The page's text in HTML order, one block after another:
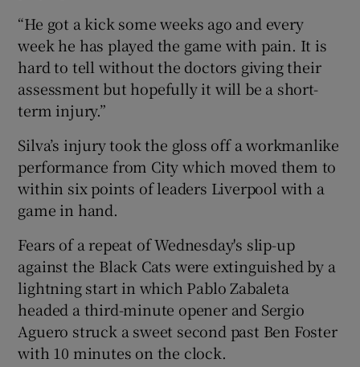
“He got a kick some weeks ago and every
week he has played the game with pain. It is
hard to tell without the doctors giving their
assessment but hopefully it will be a short-
term injury.”
Silva’s injury took the gloss off a workmanlike
performance from City which moved them to
within six points of leaders Liverpool with a
game in hand.
Fears of a repeat of Wednesday's slip-up
against the Black Cats were extinguished by a
lightning start in which Pablo Zabaleta
headed a third-minute opener and Sergio
Aguero struck a sweet second past Ben Foster
with 10 minutes on the clock.